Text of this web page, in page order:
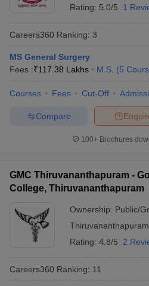
in BangaloreMedical Colleges in
Veterinary Science
Year Question Paper
Rating: 5.0/5 1
Careers360 Ranking: 3
MS General Surgery
Fees :₹117.38 Lakhs M.S. (5
Courses Fees Cut-Off
Compare
100+ Brochures
GMC Thiruvananthapuram -
College, Thiruvananthapuram
Ownership: Public/
Thiruvananthapuram
Rating: 4.8/5 2
Careers360 Ranking: 11